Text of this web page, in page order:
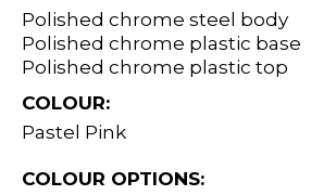
Polished chrome steel body
Polished chrome plastic base
Polished chrome plastic top
COLOUR:
Pastel Pink
COLOUR OPTIONS: